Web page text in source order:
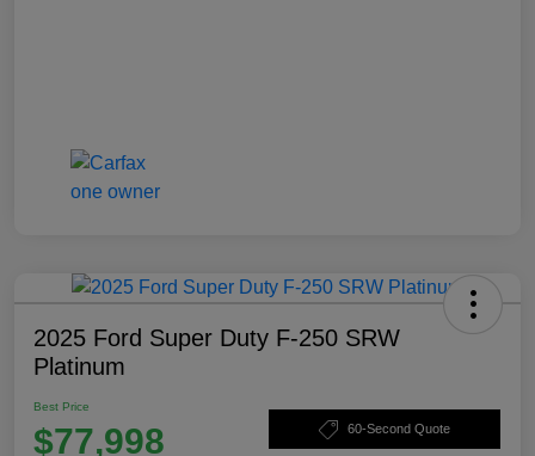
2025 Ford Super Duty F-250 SRW
Platinum
Best Price
$77,998 60-Second Quote